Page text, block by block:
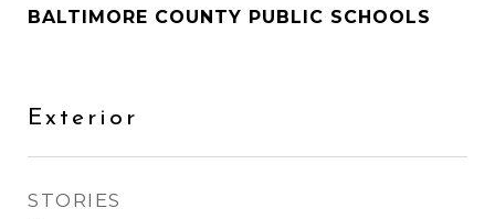
BALTIMORE COUNTY PUBLIC SCHOOLS
Exterior
STORIES